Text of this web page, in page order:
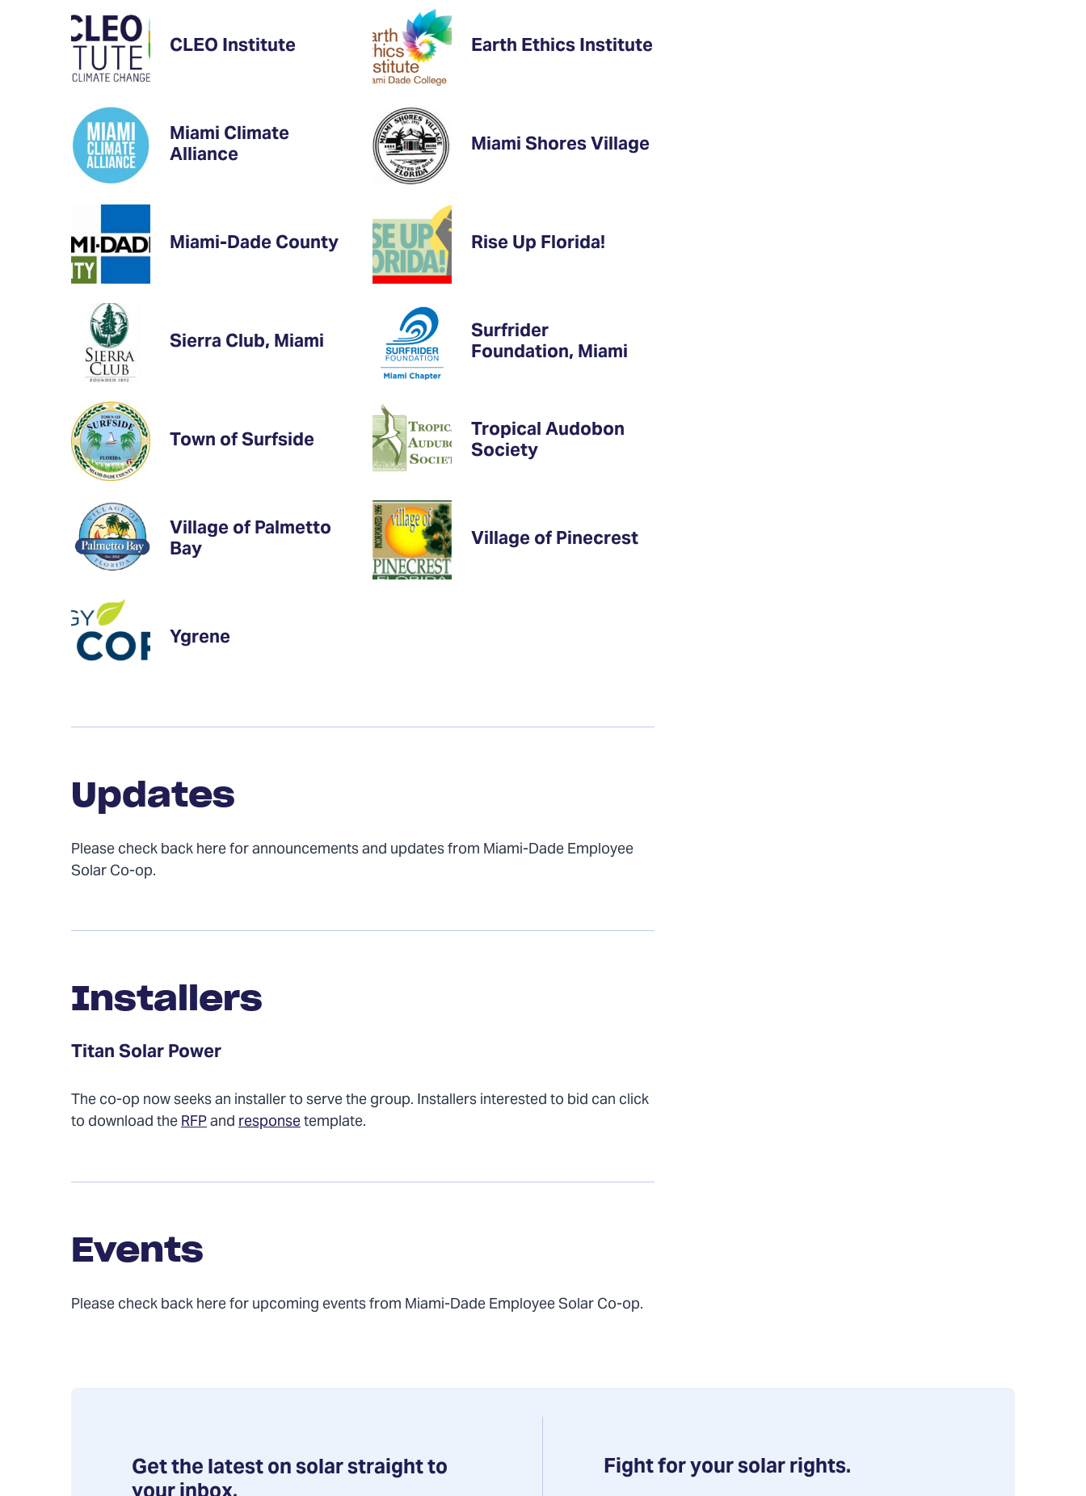
CLEO Institute Earth Ethics Institute
Miami Climate
Alliance Miami Shores Village
Miami-Dade County Rise Up Florida!
Sierra Club, Miami Surfrider
Foundation, Miami
Town of Surfside Tropical Audobon
Society
Village of Palmetto
Bay Village of Pinecrest
Ygrene
Updates
Updates
Please check back here for announcements and updates from Miami-Dade Employee
Solar Co-op.
Installers
Installers
Titan Solar Power
The co-op now seeks an installer to serve the group. Installers interested to bid can click
to download theRFPandresponsetemplate.
Events
Events
Please check back here for upcoming events from Miami-Dade Employee Solar Co-op.
Get the latest on solar straight to Fight for your solar rights.